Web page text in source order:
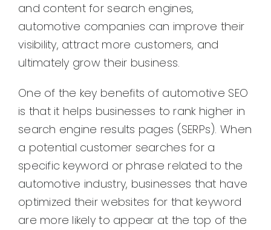
and content for search engines,
automotive companies can improve their
visibility, attract more customers, and
ultimately grow their business.
One of the key benefits of automotive SEO
is that it helps businesses to rank higher in
search engine results pages (SERPs). When
a potential customer searches for a
specific keyword or phrase related to the
automotive industry, businesses that have
optimized their websites for that keyword
are more likely to appear at the top of the